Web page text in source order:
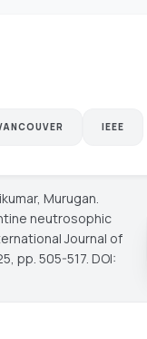
IEEE
Murugan.
neutrosophic
Journal of
pp. 505-517. DOI: